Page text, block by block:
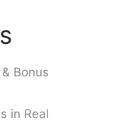
Bonus
in Real